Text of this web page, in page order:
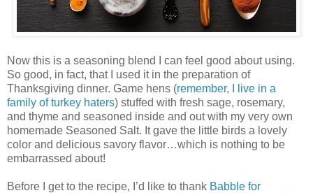
Now this is a seasoning blend I can feel good about using.
So good, in fact, that I used it in the preparation of
Thanksgiving dinner. Game hens (remember, I live in a
family of turkey haters) stuffed with fresh sage, rosemary,
and thyme and seasoned inside and out with my very own
homemade Seasoned Salt. It gave the little birds a lovely
color and delicious savory flavor…which is nothing to be
embarrassed about!
Before I get to the recipe, I’d like to thank Babble for